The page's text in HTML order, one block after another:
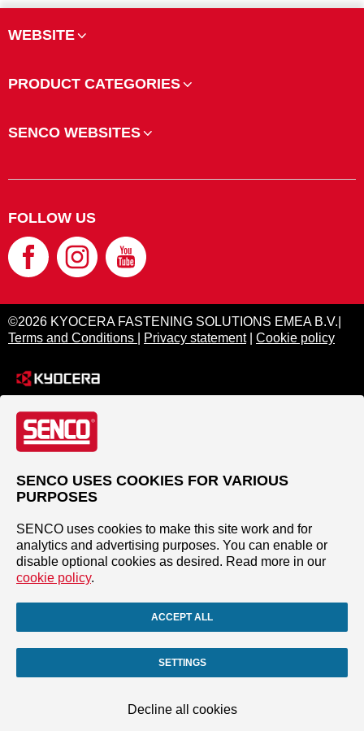
WEBSITE
PRODUCT CATEGORIES
SENCO WEBSITES
FOLLOW US
©2026 KYOCERA FASTENING SOLUTIONS EMEA B.V.|
Terms and Conditions
Privacy statement| Cookie policy
SENCO USES COOKIES FOR VARIOUS
PURPOSES
SENCO uses cookies to make this site work and for
analytics and advertising purposes. You can enable or
disable optional cookies as desired. Read more in our
cookie policy.
ACCEPT ALL
SETTINGS
Decline all cookies